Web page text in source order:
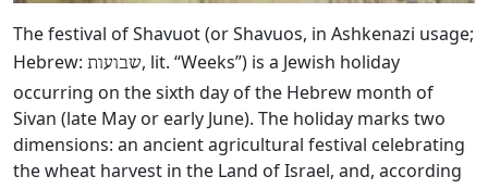
The festival of Shavuot (or Shavuos, in Ashkenazi usage;
Hebrew: שבועות, lit. “Weeks”) is a Jewish holiday
occurring on the sixth day of the Hebrew month of
Sivan (late May or early June). The holiday marks two
dimensions: an ancient agricultural festival celebrating
the wheat harvest in the Land of Israel, and, according